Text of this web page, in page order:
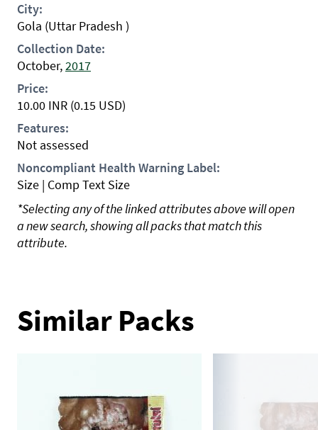
City:
Gola (Uttar Pradesh )
Collection Date:
October,2017
Price:
10.00 INR (0.15 USD)
Features:
Not assessed
Noncompliant Health Warning Label:
Size | Comp Text Size
*Selecting any of the linked attributes above will open
a new search, showing all packs that match this
attribute.
Similar Packs